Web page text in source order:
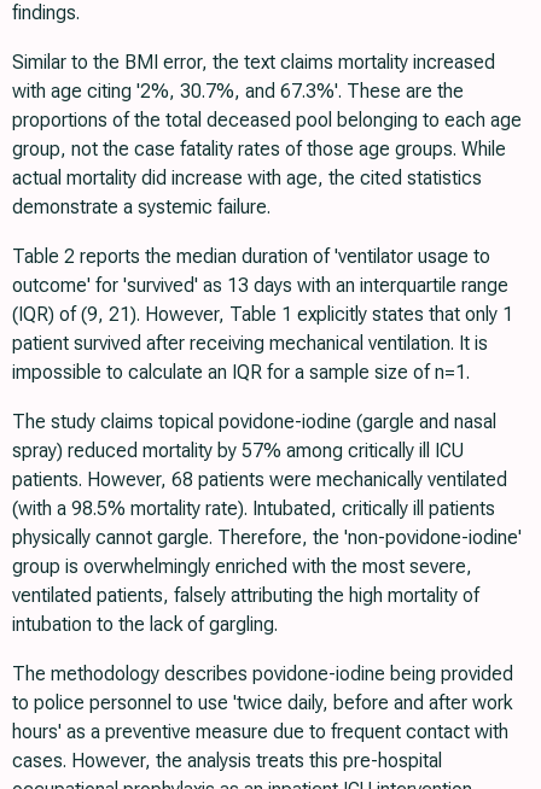
findings.
Similar to the BMI error, the text claims mortality increased
with age citing '2%, 30.7%, and 67.3%'. These are the
proportions of the total deceased pool belonging to each age
group, not the case fatality rates of those age groups. While
actual mortality did increase with age, the cited statistics
demonstrate a systemic failure.
Table 2 reports the median duration of 'ventilator usage to
outcome' for 'survived' as 13 days with an interquartile range
(IQR) of (9, 21). However, Table 1 explicitly states that only 1
patient survived after receiving mechanical ventilation. It is
impossible to calculate an IQR for a sample size of n=1.
The study claims topical povidone-iodine (gargle and nasal
spray) reduced mortality by 57% among critically ill ICU
patients. However, 68 patients were mechanically ventilated
(with a 98.5% mortality rate). Intubated, critically ill patients
physically cannot gargle. Therefore, the 'non-povidone-iodine'
group is overwhelmingly enriched with the most severe,
ventilated patients, falsely attributing the high mortality of
intubation to the lack of gargling.
The methodology describes povidone-iodine being provided
to police personnel to use 'twice daily, before and after work
hours' as a preventive measure due to frequent contact with
cases. However, the analysis treats this pre-hospital